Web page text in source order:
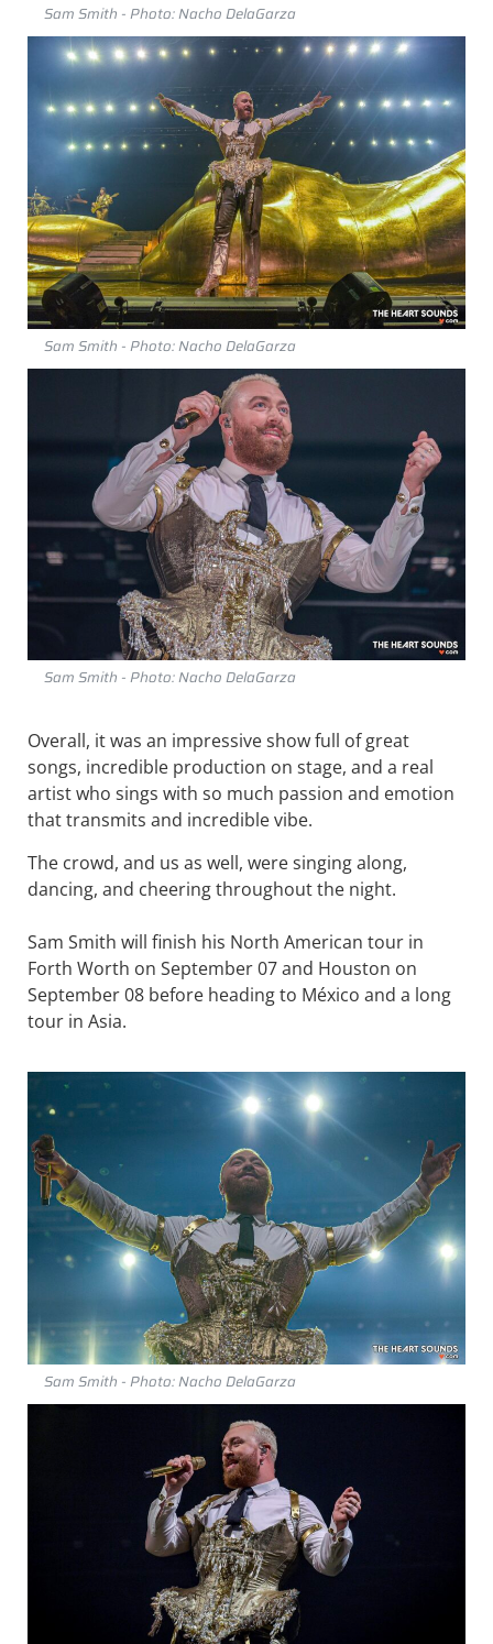
Sam Smith - Photo: Nacho DelaGarza
Sam Smith - Photo: Nacho DelaGarza
Sam Smith - Photo: Nacho DelaGarza
Overall, it was an impressive show full of great
songs, incredible production on stage, and a real
artist who sings with so much passion and emotion
that transmits and incredible vibe.
The crowd, and us as well, were singing along,
dancing, and cheering throughout the night.
Sam Smith will finish his North American tour in
Forth Worth on September 07 and Houston on
September 08 before heading to México and a long
tour in Asia.
Sam Smith - Photo: Nacho DelaGarza